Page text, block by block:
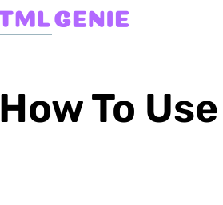
How To